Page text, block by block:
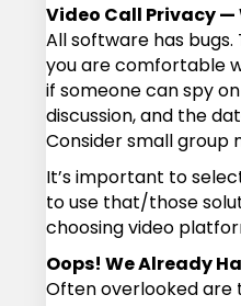
Video Call Privacy —
All software has
you are comfortable
if someone can spy
discussion, and the
Consider small group
It’s important to
to use that/those
choosing video
Oops! We Already
Often overlooked are